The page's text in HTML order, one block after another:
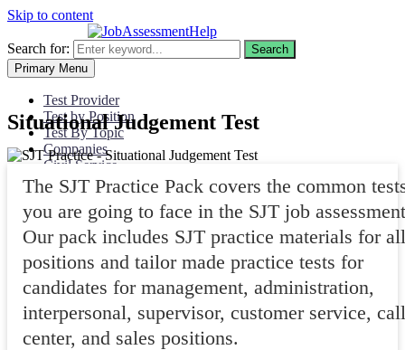
Skip to content
Search for:
Search
Primary Menu
Test Provider
Test by Position
Test By Topic
Companies
Civil Service
My Account
Situational Judgement Test
The SJT Practice Pack covers the common
you are going to face in the SJT job
Our pack includes SJT practice materials for
positions and tailor made practice tests for
candidates for management, administration,
interpersonal, supervisor, customer service,
center, and sales positions.